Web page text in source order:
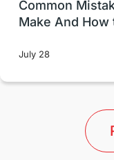
Study in
Common
Make And How
July 28